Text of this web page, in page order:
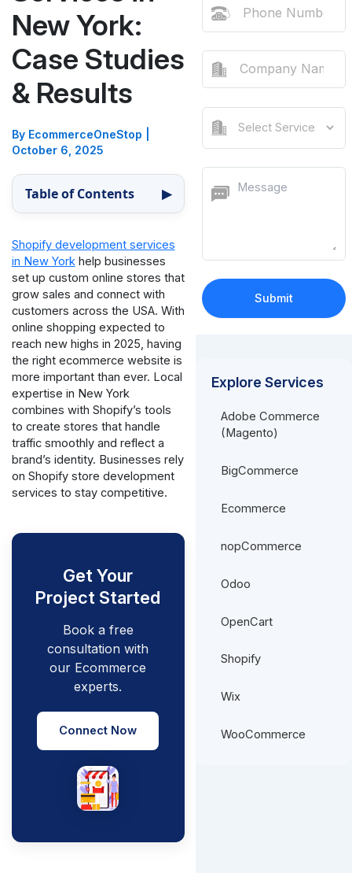
New York:
Case Studies
& Results
By EcommerceOneStop
October 6, 2025
Table of Contents ▶
Shopify development services
in New Yorkhelp businesses
set up custom online stores that
grow sales and connect with
customers across the USA. With
online shopping expected to
reach new highs in 2025, having
the right ecommerce website is
more important than ever. Local
expertise in New York
combines with Shopify’s tools
to create stores that handle
traffic smoothly and reflect a
brand’s identity. Businesses rely
on Shopify store development
services to stay competitive.
Get Your
Project Started
Book a free
consultation with
our Ecommerce
experts.
Connect Now
Explore Services
Adobe Commerce
(Magento)
BigCommerce
Ecommerce
nopCommerce
Odoo
OpenCart
Shopify
Wix
WooCommerce